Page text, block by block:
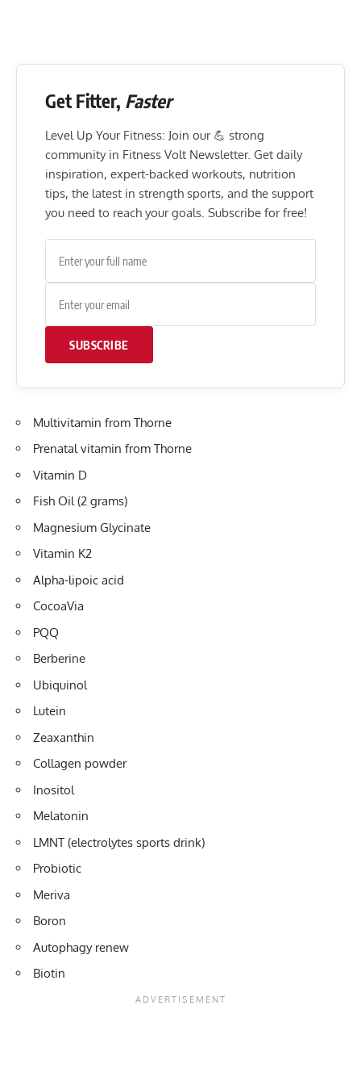
Get Fitter, Faster
Level Up Your Fitness: Join our 💪 strong
community in Fitness Volt Newsletter. Get daily
inspiration, expert-backed workouts, nutrition
tips, the latest in strength sports, and the support
you need to reach your goals. Subscribe for free!
SUBSCRIBE
Multivitamin from Thorne
Prenatal vitamin from Thorne
Vitamin D
Fish Oil (2 grams)
Magnesium Glycinate
Vitamin K2
Alpha-lipoic acid
CocoaVia
PQQ
Berberine
Ubiquinol
Lutein
Zeaxanthin
Collagen powder
Inositol
Melatonin
LMNT (electrolytes sports drink)
Probiotic
Meriva
Boron
Autophagy renew
Biotin